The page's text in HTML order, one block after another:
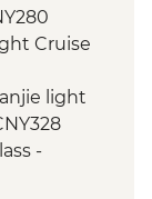
Farm
Tour
Cruise
light
-